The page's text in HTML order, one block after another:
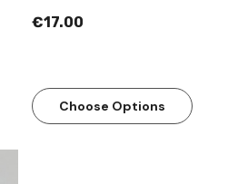
€17.00
Choose Options